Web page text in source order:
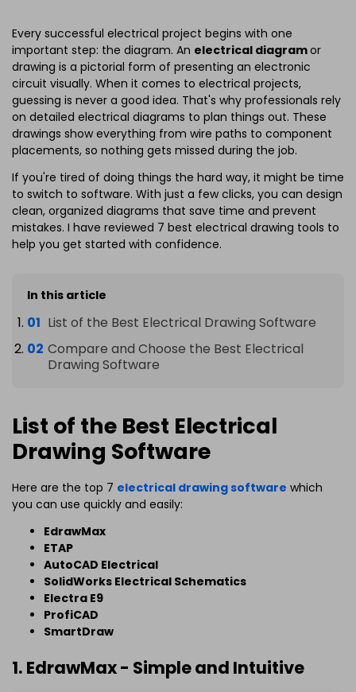
Every successful electrical project begins with one
important step: the diagram. An electrical diagramor
drawing is a pictorial form of presenting an electronic
circuit visually. When it comes to electrical projects,
guessing is never a good idea. That's why professionals rely
on detailed electrical diagrams to plan things out. These
drawings show everything from wire paths to component
placements, so nothing gets missed during the job.
If you're tired of doing things the hard way, it might be time
to switch to software. With just a few clicks, you can design
clean, organized diagrams that save time and prevent
mistakes. I have reviewed 7 best electrical drawing tools to
help you get started with confidence.
In this article
List of the Best Electrical Drawing Software
Compare and Choose the Best Electrical
Drawing Software
List of the Best Electrical
Drawing Software
Here are the top 7 electrical drawing software which
you can use quickly and easily:
EdrawMax
ETAP
AutoCAD Electrical
SolidWorks Electrical Schematics
Electra E9
ProfiCAD
SmartDraw
1. EdrawMax - Simple and Intuitive